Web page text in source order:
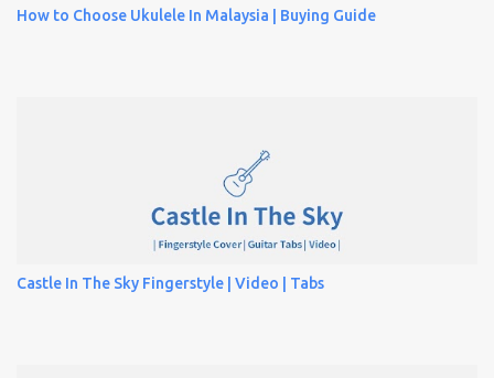
How to Choose Ukulele In Malaysia | Buying Guide
Castle In The Sky Fingerstyle | Video | Tabs